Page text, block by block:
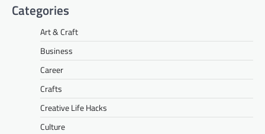
Categories
Art & Craft
Business
Career
Crafts
Creative Life Hacks
Culture